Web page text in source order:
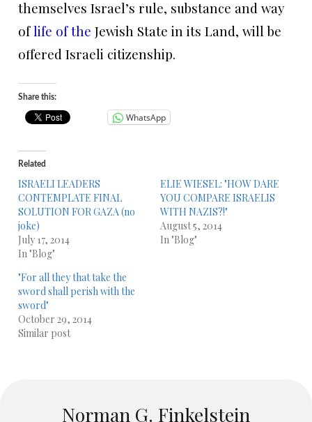
themselves Israel’s rule, substance and way
oflife of the Jewish State in its Land, will be
offered Israeli citizenship.
Share this:
WhatsApp
Related
ISRAELI LEADERS
CONTEMPLATE FINAL
SOLUTION FOR GAZA (no
joke)
July 17, 2014
In "Blog"
ELIE WIESEL: "HOW DARE
YOU COMPARE ISRAELIS
WITH NAZIS?!"
August 5, 2014
In "Blog"
"For all they that take the
sword shall perish with the
sword"
October 29, 2014
Similar post
Norman G. Finkelstein